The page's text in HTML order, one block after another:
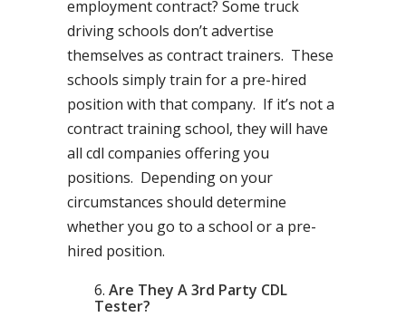
employment contract? Some truck
driving schools don’t advertise
themselves as contract trainers. These
schools simply train for a pre-hired
position with that company. If it’s not a
contract training school, they will have
all cdl companies offering you
positions. Depending on your
circumstances should determine
whether you go to a school or a pre-
hired position.
Are They A 3rd Party CDL
Tester?